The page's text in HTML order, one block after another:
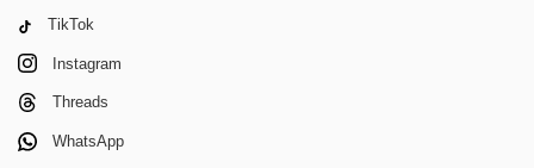
TikTok
Instagram
Threads
WhatsApp